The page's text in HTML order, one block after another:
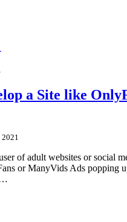
a Site like
2021
of adult websites or social
or ManyVids Ads popping